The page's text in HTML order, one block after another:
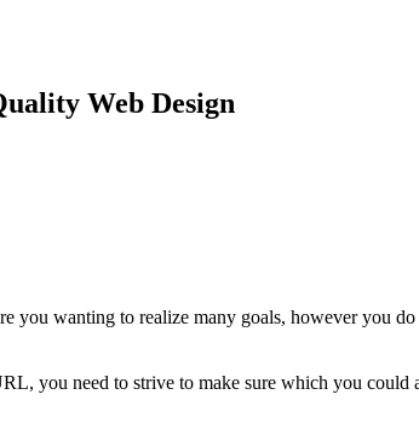
Web Design
you wanting to realize many goals, however you
you need to strive to make sure which you